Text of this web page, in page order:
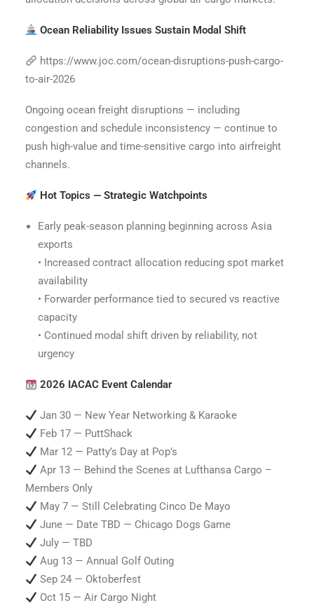
Ocean Reliability Issues Sustain Modal Shift
https://www.joc.com/ocean-disruptions-push-cargo-
to-air-2026
Ongoing ocean freight disruptions — including
congestion and schedule inconsistency — continue to
push high-value and time-sensitive cargo into airfreight
channels.
Hot Topics — Strategic Watchpoints
Early peak-season planning beginning across Asia
exports
• Increased contract allocation reducing spot market
availability
• Forwarder performance tied to secured vs reactive
capacity
• Continued modal shift driven by reliability, not
urgency
2026 IACAC Event Calendar
Jan 30 — New Year Networking & Karaoke
Feb 17 — PuttShack
Mar 12 — Patty’s Day at Pop’s
Apr 13 — Behind the Scenes at Lufthansa Cargo –
Members Only
May 7 — Still Celebrating Cinco De Mayo
June — Date TBD — Chicago Dogs Game
July — TBD
Aug 13 — Annual Golf Outing
Sep 24 — Oktoberfest
Oct 15 — Air Cargo Night